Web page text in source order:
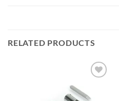
RELATED PRODUCTS